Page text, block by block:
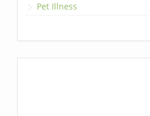
Pet Illness